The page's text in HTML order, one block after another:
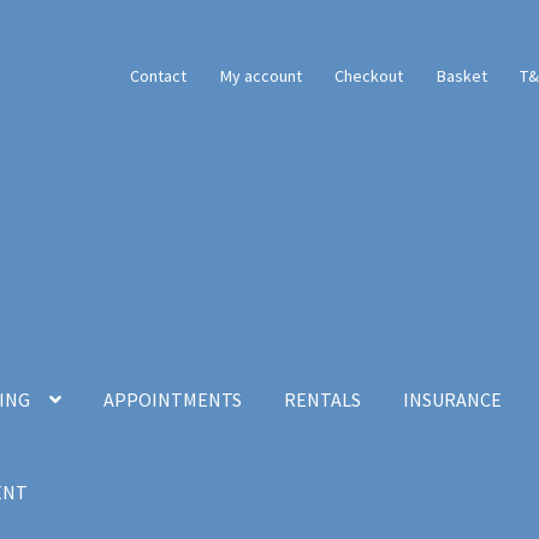
Contact My account Checkout Basket
APPOINTMENTS RENTALS INSURANCE